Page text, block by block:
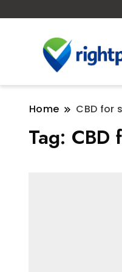
Home CBD for
Tag: CBD